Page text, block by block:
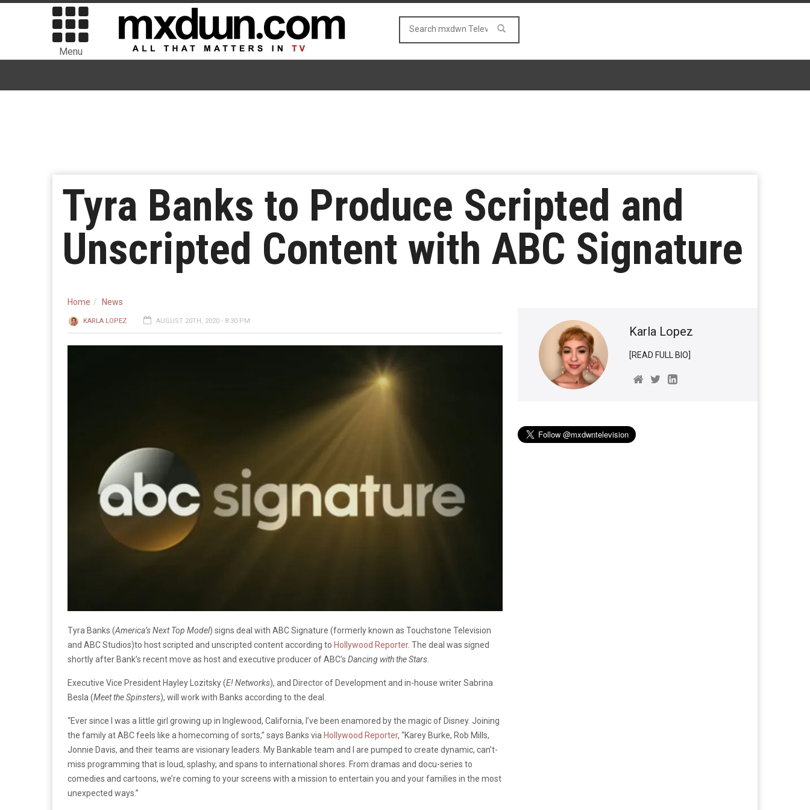
Menu
Tyra Banks to Produce Scripted and
Unscripted Content with ABC Signature
Home News
KARLA LOPEZ AUGUST 20TH, 2020 - 8:30 PM
Tyra Banks (America’s Next Top Model) signs deal with ABC Signature (formerly known as Touchstone Television
and ABC Studios)to host scripted and unscripted content according to Hollywood Reporter. The deal was signed
shortly after Bank’s recent move as host and executive producer of ABC’s Dancing with the Stars
Executive Vice President Hayley Lozitsky (E! Networks), and Director of Development and in-house writer Sabrina
Besla (Meet the Spinsters), will work with Banks according to the deal.
“Ever since I was a little girl growing up in Inglewood, California, I’ve been enamored by the magic of Disney. Joining
the family at ABC feels like a homecoming of sorts,” says Banks via Hollywood Reporter, “Karey Burke, Rob Mills,
Jonnie Davis, and their teams are visionary leaders. My Bankable team and I are pumped to create dynamic, can’t-
miss programming that is loud, splashy, and spans to international shores. From dramas and docu-series to
comedies and cartoons, we’re coming to your screens with a mission to entertain you and your families in the most
unexpected ways.”
Karla Lopez
[READ FULL BIO]